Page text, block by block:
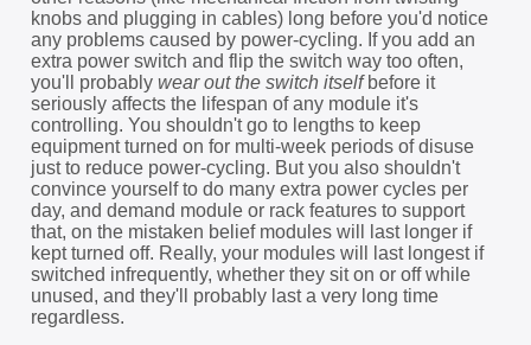
knobs and plugging in cables) long before you'd notice
any problems caused by power-cycling. If you add an
extra power switch and flip the switch way too often,
you'll probably wear out the switch itselfbefore it
seriously affects the lifespan of any module it's
controlling. You shouldn't go to lengths to keep
equipment turned on for multi-week periods of disuse
just to reduce power-cycling. But you also shouldn't
convince yourself to do many extra power cycles per
day, and demand module or rack features to support
that, on the mistaken belief modules will last longer if
kept turned off. Really, your modules will last longest if
switched infrequently, whether they sit on or off while
unused, and they'll probably last a very long time
regardless.